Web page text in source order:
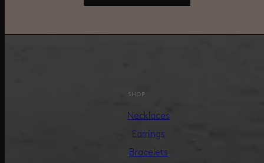
SHOP
Necklaces
Earrings
Bracelets